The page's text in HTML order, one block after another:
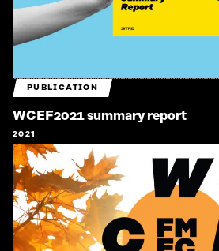
PUBLICATION
WCEF2021 summary report
2021